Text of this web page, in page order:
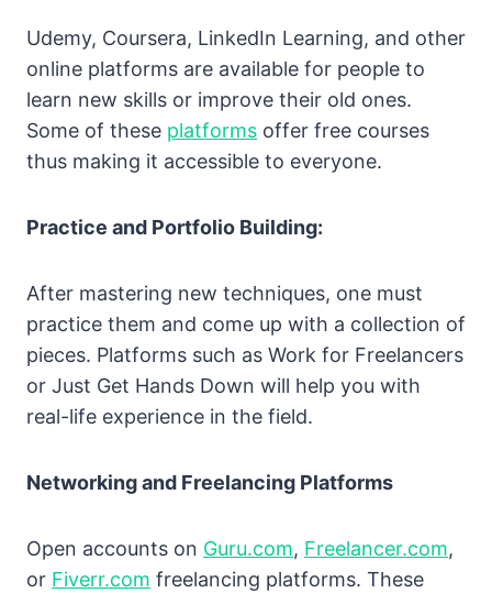
Udemy, Coursera, LinkedIn Learning, and other
online platforms are available for people to
learn new skills or improve their old ones.
Some of these platforms offer free courses
thus making it accessible to everyone.
Practice and Portfolio Building:
After mastering new techniques, one must
practice them and come up with a collection of
pieces. Platforms such as Work for Freelancers
or Just Get Hands Down will help you with
real-life experience in the field.
Networking and Freelancing Platforms
Open accounts on Guru.com, Freelancer.com,
or Fiverr.com freelancing platforms. These